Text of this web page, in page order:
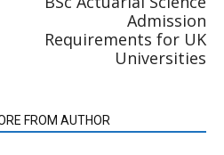
Admission
Requirements for UK
Universities
FROM AUTHOR